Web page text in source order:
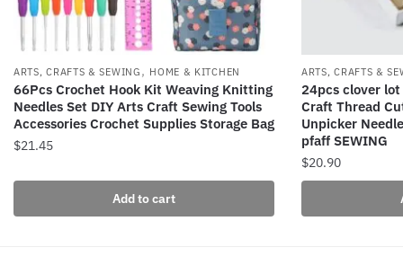
ARTS, CRAFTS & SEWING , HOME & KITCHEN
66Pcs Crochet Hook Kit Weaving Knitting
Needles Set DIY Arts Craft Sewing Tools
Accessories Crochet Supplies Storage Bag
$21.45
Add to cart
ARTS, CRAFTS &
24pcs clover
Craft Thread
Unpicker
pfaff SEWING
$20.90